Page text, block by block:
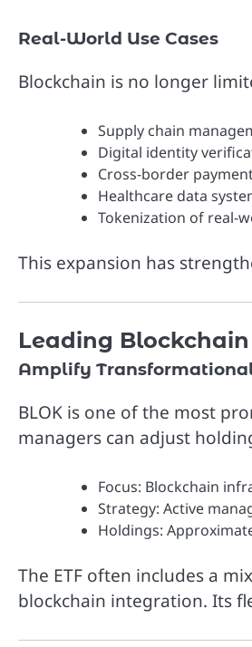
Real-World Use Cases
Blockchain is no longer
Supply chain
Digital identity
Cross-border
Healthcare data
Tokenization of real-
This expansion has
Leading Blockchain
Amplify Transformational
BLOK is one of the most
managers can adjust
Focus: Blockchain
Strategy: Active
Holdings:
The ETF often includes a
blockchain integration. Its